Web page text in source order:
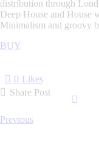
distribution through
Deep House and House
Minimalism and groovy
BUY
0 Likes
Share Post
Post
Previous